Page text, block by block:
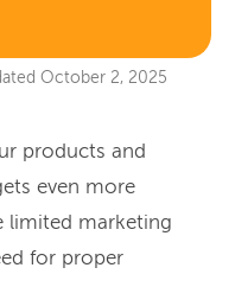
October 2, 2025
products and
even more
limited marketing
for proper